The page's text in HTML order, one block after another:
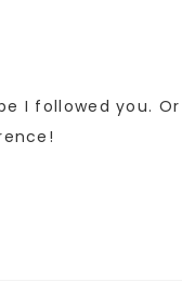
I followed you.